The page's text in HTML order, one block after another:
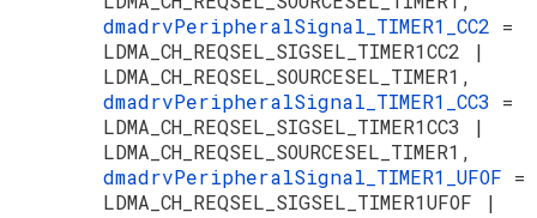
dmadrvPeripheralSignal_TIMER1_CC2 =
LDMA_CH_REQSEL_SIGSEL_TIMER1CC2 |
LDMA_CH_REQSEL_SOURCESEL_TIMER1,
dmadrvPeripheralSignal_TIMER1_CC3 =
LDMA_CH_REQSEL_SIGSEL_TIMER1CC3 |
LDMA_CH_REQSEL_SOURCESEL_TIMER1,
dmadrvPeripheralSignal_TIMER1_UFOF =
LDMA_CH_REQSEL_SIGSEL_TIMER1UFOF |